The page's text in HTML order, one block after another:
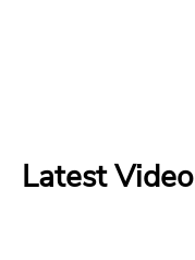
Latest Video